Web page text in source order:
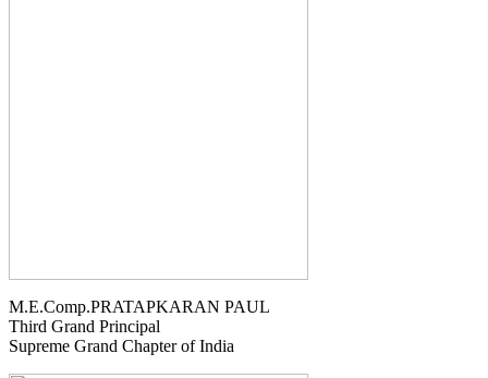
M.E.Comp.PRATAPKARAN PAUL
Third Grand Principal
Supreme Grand Chapter of India